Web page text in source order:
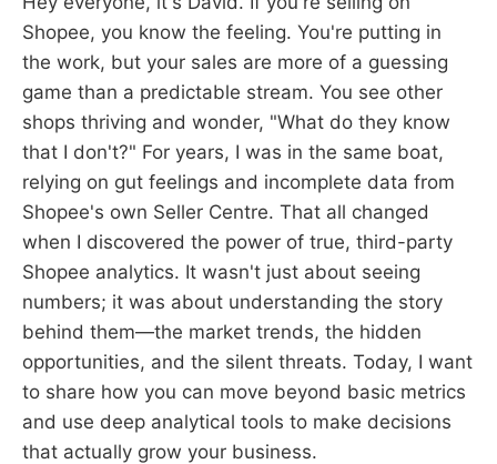
Shopee, you know the feeling. You're putting in
the work, but your sales are more of a guessing
game than a predictable stream. You see other
shops thriving and wonder, "What do they know
that I don't?" For years, I was in the same boat,
relying on gut feelings and incomplete data from
Shopee's own Seller Centre. That all changed
when I discovered the power of true, third-party
Shopee analytics. It wasn't just about seeing
numbers; it was about understanding the story
behind them—the market trends, the hidden
opportunities, and the silent threats. Today, I want
to share how you can move beyond basic metrics
and use deep analytical tools to make decisions
that actually grow your business.